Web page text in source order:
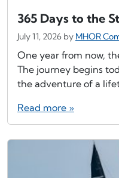
365 Days to the
July 11, 2026 by MHOR
One year from now,
The journey begins
the adventure of a
Read more »